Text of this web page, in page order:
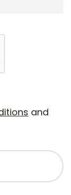
and